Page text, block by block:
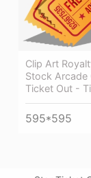
Clip Art
Stock Arcade
Ticket Out -
595*595